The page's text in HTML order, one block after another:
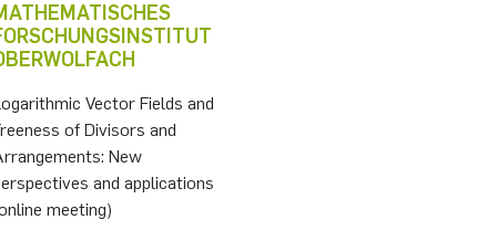
Vector Fields and
of Divisors and
New
and applications
meeting)